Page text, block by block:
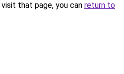
that page, you can return to